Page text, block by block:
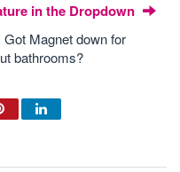
in the Dropdown
Magnet down for
bathrooms?